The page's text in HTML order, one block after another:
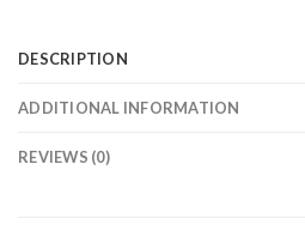
DESCRIPTION
ADDITIONAL INFORMATION
REVIEWS (0)